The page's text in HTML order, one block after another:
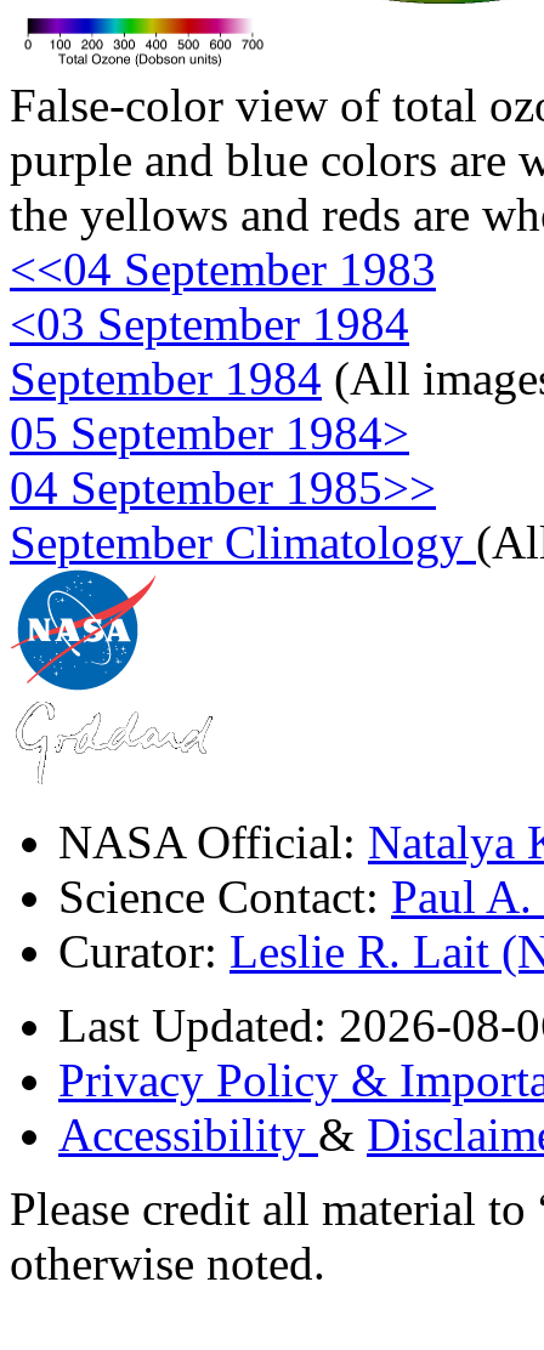
False-color view of total
purple and blue colors are
the yellows and reds are
<<04 September 1983
<03 September 1984
September 1984 (All
05 September 1984>
04 September 1985>>
September Climatology
NASA Official: Natalya
Science Contact: Paul
Curator: Leslie R. Lait
Last Updated: 2026-08-
Privacy Policy &
Accessibility &
Please credit all material
otherwise noted.